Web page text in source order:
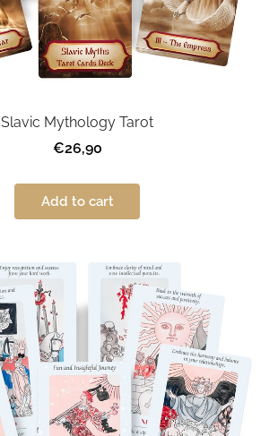
Slavic Mythology Tarot
€26,90
Add to cart